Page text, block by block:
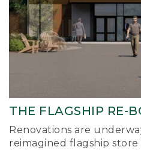
THE FLAGSHIP RE-
Renovations are
reimagined flagship store